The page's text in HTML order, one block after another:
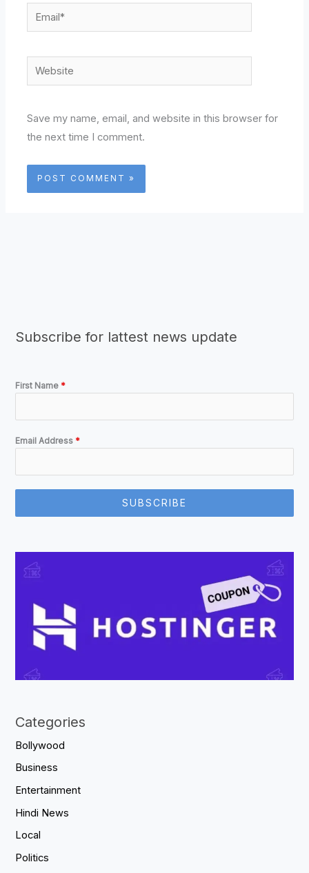
Email*
Website
Save my name, email, and website in this browser for
the next time I comment.
Subscribe for lattest news update
First Name *
Email Address *
SUBSCRIBE
Categories
Bollywood
Business
Entertainment
Hindi News
Local
Politics